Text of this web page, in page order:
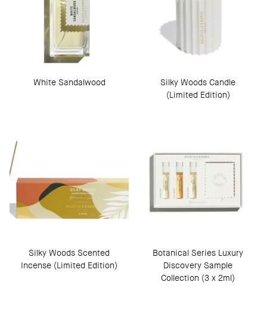
White Sandalwood
Silky Woods Candle
(Limited Edition)
Silky Woods Scented
Incense (Limited Edition)
Botanical Series Luxury
Discovery Sample
Collection (3 x 2ml)